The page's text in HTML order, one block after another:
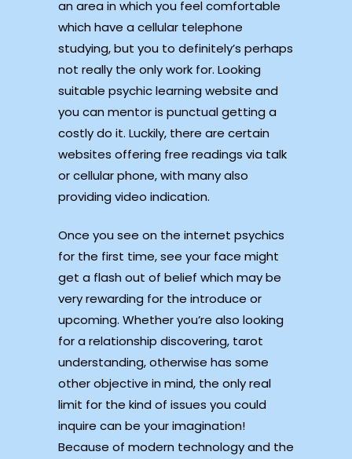
an area in which you feel comfortable
which have a cellular telephone
studying, but you to definitely’s perhaps
not really the only work for. Looking
suitable psychic learning website and
you can mentor is punctual getting a
costly do it. Luckily, there are certain
websites offering free readings via talk
or cellular phone, with many also
providing video indication.
Once you see on the internet psychics
for the first time, see your face might
get a flash out of belief which may be
very rewarding for the introduce or
upcoming. Whether you’re also looking
for a relationship discovering, tarot
understanding, otherwise has some
other objective in mind, the only real
limit for the kind of issues you could
inquire can be your imagination!
Because of modern technology and the